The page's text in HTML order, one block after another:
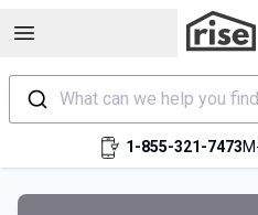
Open sidebar
What can we help you
1-855-321-7473